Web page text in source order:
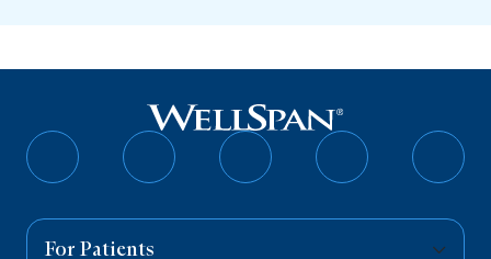
Follow
Follow
Follow
Follow
For Patients